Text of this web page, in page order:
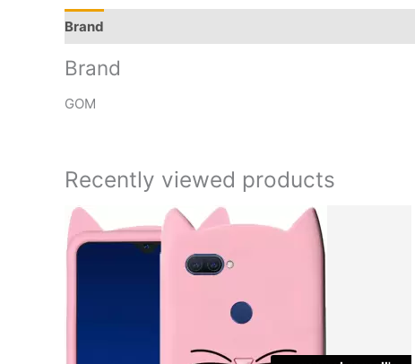
Brand
Brand
GOM
Recently viewed products
Original
price
was:
₹999.00.